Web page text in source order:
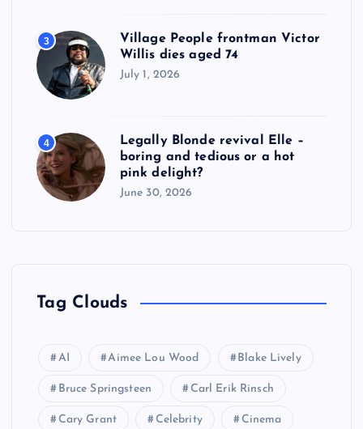
3
Village People frontman Victor
Willis dies aged 74
July 1, 2026
4
Legally Blonde revival Elle –
boring and tedious or a hot
pink delight?
June 30, 2026
Tag Clouds
AI Aimee Lou Wood Blake Lively
Bruce Springsteen Carl Erik Rinsch
Cary Grant Celebrity Cinema